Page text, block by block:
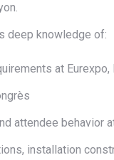
deep knowledge of:
at Eurexpo,
attendee behavior
installation